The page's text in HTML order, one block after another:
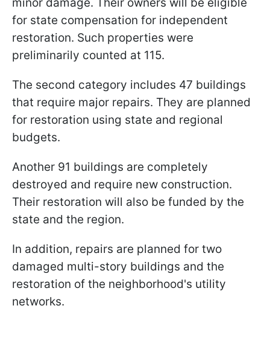
for state compensation for independent
restoration. Such properties were
preliminarily counted at 115.
The second category includes 47 buildings
that require major repairs. They are planned
for restoration using state and regional
budgets.
Another 91 buildings are completely
destroyed and require new construction.
Their restoration will also be funded by the
state and the region.
In addition, repairs are planned for two
damaged multi-story buildings and the
restoration of the neighborhood's utility
networks.